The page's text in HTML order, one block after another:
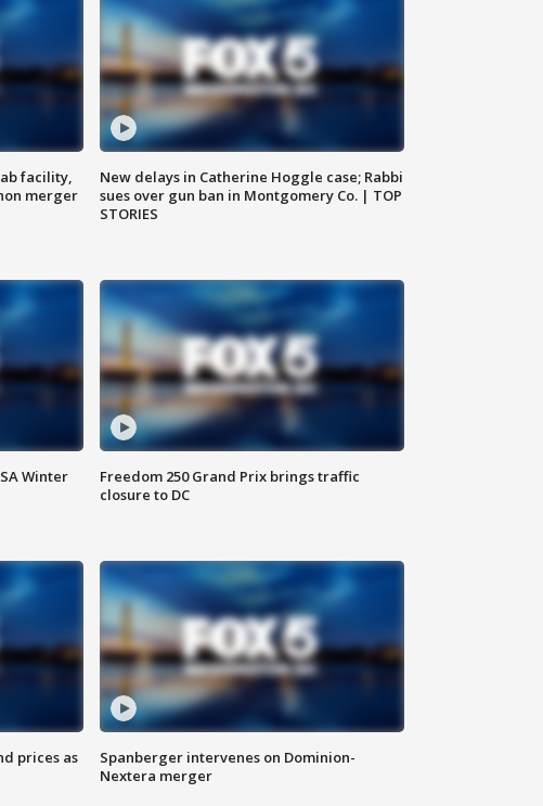
facility,
merger
New delays in Catherine Hoggle case; Rabbi
sues over gun ban in Montgomery Co. | TOP
STORIES
Winter
Freedom 250 Grand Prix brings traffic
closure to DC
prices as
Spanberger intervenes on Dominion-
Nextera merger